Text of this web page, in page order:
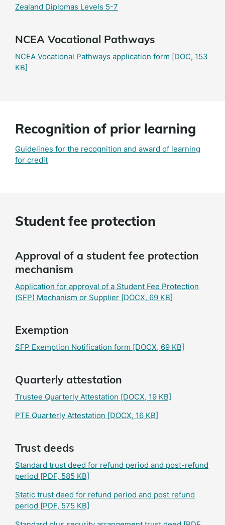
Zealand Diplomas Levels 5-7
NCEA Vocational Pathways
NCEA Vocational Pathways application form [DOC, 153
KB]
Recognition of prior learning
Guidelines for the recognition and award of learning
for credit
Student fee protection
Approval of a student fee protection
mechanism
Application for approval of a Student Fee Protection
(SFP) Mechanism or Supplier [DOCX, 69 KB]
Exemption
SFP Exemption Notification form [DOCX, 69 KB]
Quarterly attestation
Trustee Quarterly Attestation [DOCX, 19 KB]
PTE Quarterly Attestation [DOCX, 16 KB]
Trust deeds
Standard trust deed for refund period and post-refund
period [PDF, 585 KB]
Static trust deed for refund period and post refund
period [PDF, 575 KB]